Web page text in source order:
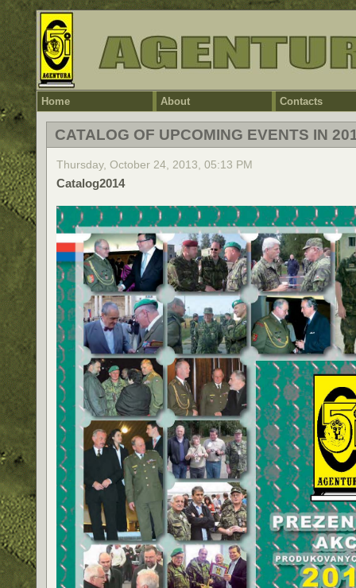
Home About Contacts
CATALOG OF UPCOMING EVENTS IN
Thursday, October 24, 2013, 05:13 PM
Catalog2014